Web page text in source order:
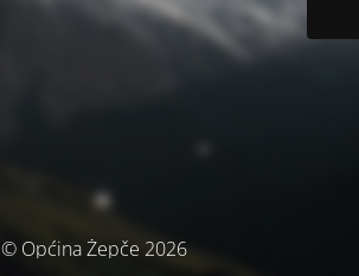
© Općina Žepče 2026